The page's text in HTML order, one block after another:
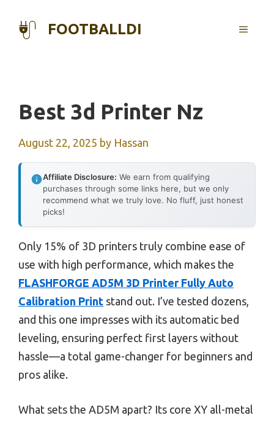
FOOTBALLDI MENU
Best 3d Printer Nz
August 22, 2025 by Hassan
Affiliate Disclosure: We earn from qualifying
purchases through some links here, but we only
recommend what we truly love. No fluff, just honest
picks!
Only 15% of 3D printers truly combine ease of
use with high performance, which makes the
FLASHFORGE AD5M 3D Printer Fully Auto
Calibration Print stand out. I’ve tested dozens,
and this one impresses with its automatic bed
leveling, ensuring perfect first layers without
hassle—a total game-changer for beginners and
pros alike.
What sets the AD5M apart? Its core XY all-metal